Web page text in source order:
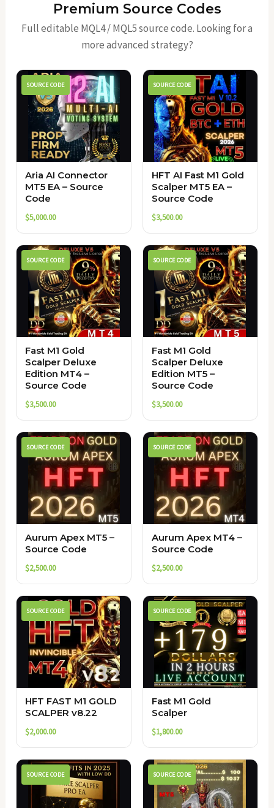
Premium Source Codes
Full editable MQL4 / MQL5 source code. Looking for a
more advanced strategy?
SOURCE CODE
Aria AI Connector
MT5 EA – Source
Code
$5,000.00
SOURCE CODE
HFT AI Fast M1 Gold
Scalper MT5 EA –
Source Code
$3,500.00
SOURCE CODE
Fast M1 Gold
Scalper Deluxe
Edition MT4 –
Source Code
$3,500.00
SOURCE CODE
Fast M1 Gold
Scalper Deluxe
Edition MT5 –
Source Code
$3,500.00
SOURCE CODE
Aurum Apex MT5 –
Source Code
$2,500.00
SOURCE CODE
Aurum Apex MT4 –
Source Code
$2,500.00
SOURCE CODE
HFT FAST M1 GOLD
SCALPER v8.22
$2,000.00
SOURCE CODE
Fast M1 Gold
Scalper
$1,800.00
SOURCE CODE SOURCE CODE